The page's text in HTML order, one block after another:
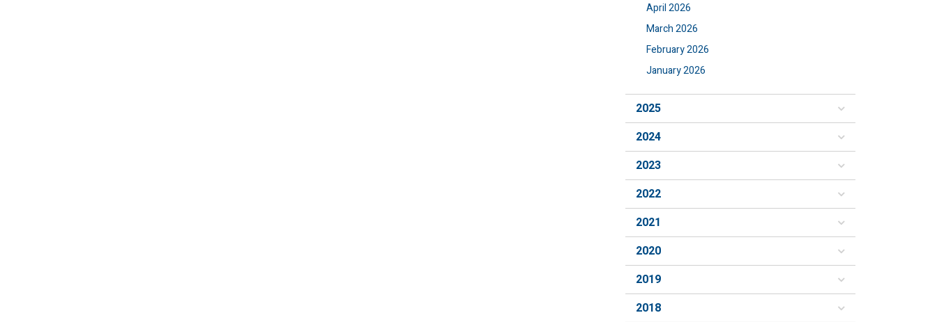
April 2026
March 2026
February 2026
January 2026
2025
2024
2023
2022
2021
2020
2019
2018